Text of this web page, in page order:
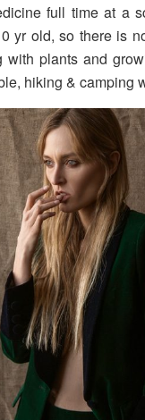
full time at a
yr old, so there is
with plants and
hiking & camping